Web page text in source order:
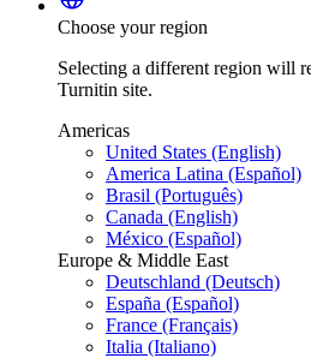
Choose your region
Selecting a different region will
Turnitin site.
Americas
United States (English)
America Latina (Español)
Brasil (Português)
Canada (English)
México (Español)
Europe & Middle East
Deutschland (Deutsch)
España (Español)
France (Français)
Italia (Italiano)